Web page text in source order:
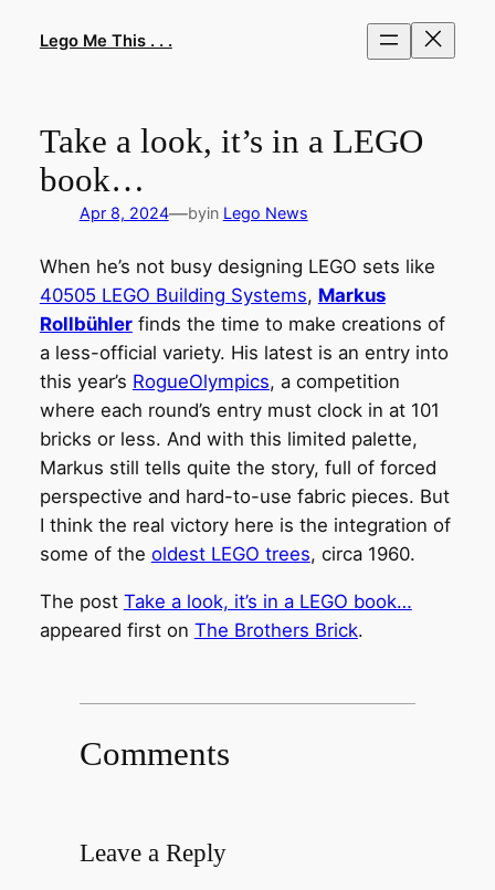
Lego Me This . . .
Take a look, it’s in a LEGO
book…
Apr 8, 2024—byin Lego News
When he’s not busy designing LEGO sets like
40505 LEGO Building Systems, Markus
Rollbühlerfinds the time to make creations of
a less-official variety. His latest is an entry into
this year’s RogueOlympics, a competition
where each round’s entry must clock in at 101
bricks or less. And with this limited palette,
Markus still tells quite the story, full of forced
perspective and hard-to-use fabric pieces. But
I think the real victory here is the integration of
some of the oldest LEGO trees, circa 1960.
The post Take a look, it’s in a LEGO book…
appeared first on The Brothers Brick.
Comments
Leave a Reply